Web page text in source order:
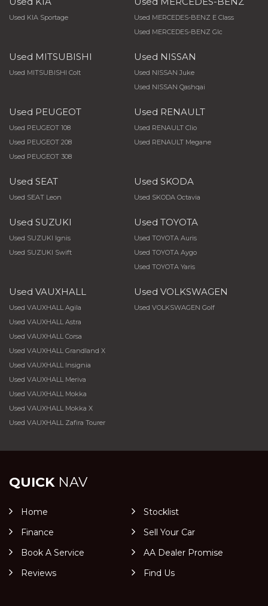
Used KIA Sportage
Used MERCEDES-BENZ E Class
Used MERCEDES-BENZ Glc
Used MITSUBISHI
Used MITSUBISHI Colt
Used NISSAN
Used NISSAN Juke
Used NISSAN Qashqai
Used PEUGEOT
Used PEUGEOT 108
Used PEUGEOT 208
Used PEUGEOT 308
Used RENAULT
Used RENAULT Clio
Used RENAULT Megane
Used SEAT
Used SEAT Leon
Used SKODA
Used SKODA Octavia
Used SUZUKI
Used SUZUKI Ignis
Used SUZUKI Swift
Used TOYOTA
Used TOYOTA Auris
Used TOYOTA Aygo
Used TOYOTA Yaris
Used VAUXHALL
Used VAUXHALL Agila
Used VAUXHALL Astra
Used VAUXHALL Corsa
Used VAUXHALL Grandland X
Used VAUXHALL Insignia
Used VAUXHALL Meriva
Used VAUXHALL Mokka
Used VAUXHALL Mokka X
Used VAUXHALL Zafira Tourer
Used VOLKSWAGEN
Used VOLKSWAGEN Golf
QUICKNAV
Home
Stocklist
Finance
Sell Your Car
Book A Service
AA Dealer Promise
Reviews
Find Us